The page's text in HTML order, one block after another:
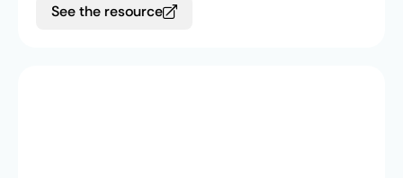
See the resource